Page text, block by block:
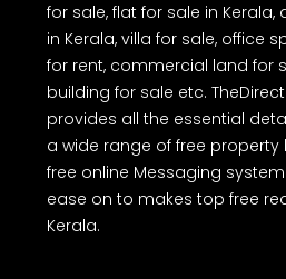
for sale, flat for sale in
in Kerala, villa for sale, office
for rent, commercial land for
building for sale etc.
provides all the essential
a wide range of free property
free online Messaging
ease on to makes top free
Kerala.